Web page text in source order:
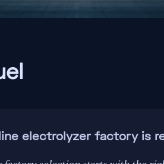
electrolyzer factory is